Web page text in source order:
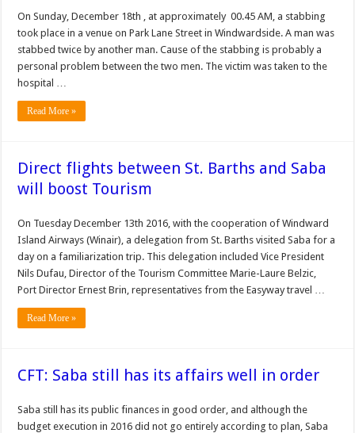
On Sunday, December 18th , at approximately 00.45 AM, a stabbing
took place in a venue on Park Lane Street in Windwardside. A man was
stabbed twice by another man. Cause of the stabbing is probably a
personal problem between the two men. The victim was taken to the
hospital …
Read More »
Direct flights between St. Barths and Saba
will boost Tourism
On Tuesday December 13th 2016, with the cooperation of Windward
Island Airways (Winair), a delegation from St. Barths visited Saba for a
day on a familiarization trip. This delegation included Vice President
Nils Dufau, Director of the Tourism Committee Marie-Laure Belzic,
Port Director Ernest Brin, representatives from the Easyway travel …
Read More »
CFT: Saba still has its affairs well in order
Saba still has its public finances in good order, and although the
budget execution in 2016 did not go entirely according to plan, Saba